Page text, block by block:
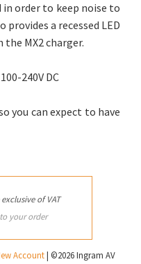
order to keep noise to
a recessed LED
MX2 charger.
240V DC
you can expect to have
of VAT
your order
Account| ©2026 Ingram AV